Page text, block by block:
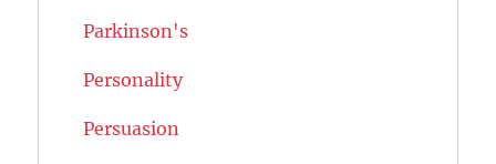
Parkinson's
Personality
Persuasion